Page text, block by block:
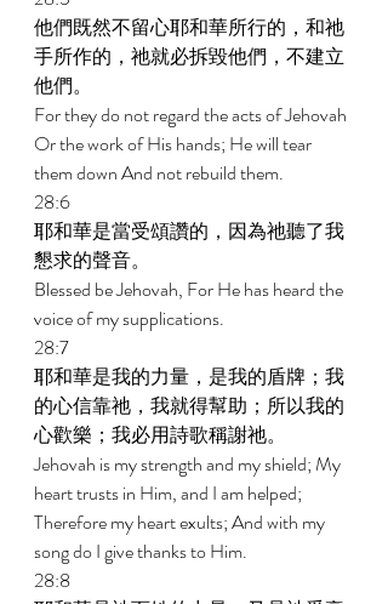
他們既然不留心耶和華所行的，和祂
手所作的，祂就必拆毀他們，不建立
他們。
For they do not regard the acts of Jehovah
Or the work of His hands; He will tear
them down And not rebuild them.
28:6
耶和華是當受頌讚的，因為祂聽了我
懇求的聲音。
Blessed be Jehovah, For He has heard the
voice of my supplications.
28:7
耶和華是我的力量，是我的盾牌；我
的心信靠祂，我就得幫助；所以我的
心歡樂；我必用詩歌稱謝祂。
Jehovah is my strength and my shield; My
heart trusts in Him, and I am helped;
Therefore my heart exults; And with my
song do I give thanks to Him.
28:8